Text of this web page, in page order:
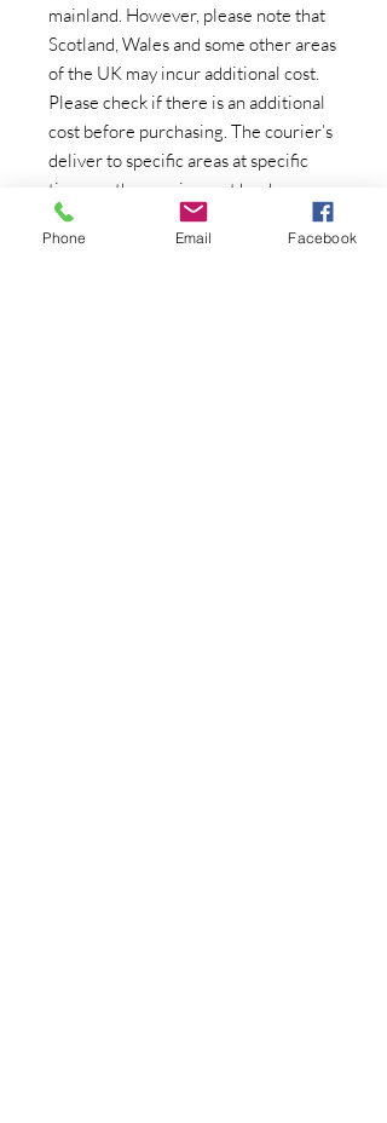
mainland. However, please note that
Scotland, Wales and some other areas
of the UK may incur additional cost.
Please check if there is an additional
cost before purchasing. The courier’s
deliver to specific areas at specific
times so the courier cost has been
based on the courier being in your
area. If you are unable to take delivery
Phone Email Facebook